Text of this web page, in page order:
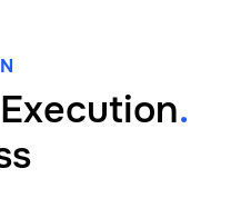
.